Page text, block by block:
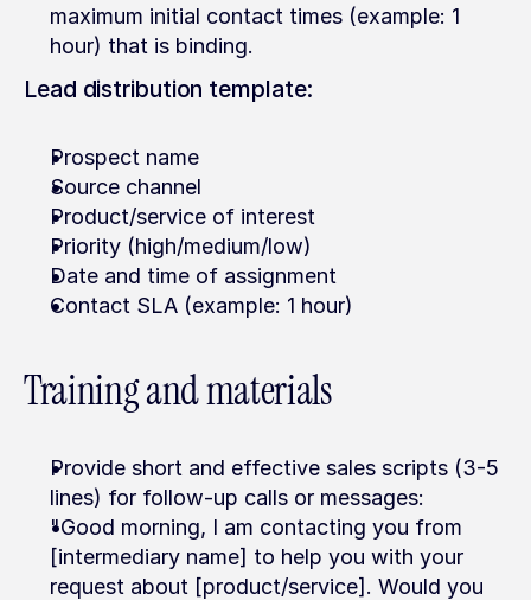
maximum initial contact times (example: 1
hour) that is binding.
Lead distribution template:
Prospect name
Source channel
Product/service of interest
Priority (high/medium/low)
Date and time of assignment
Contact SLA (example: 1 hour)
Training and materials
Provide short and effective sales scripts (3-5
lines) for follow-up calls or messages:
"Good morning, I am contacting you from
[intermediary name] to help you with your
request about [product/service]. Would you